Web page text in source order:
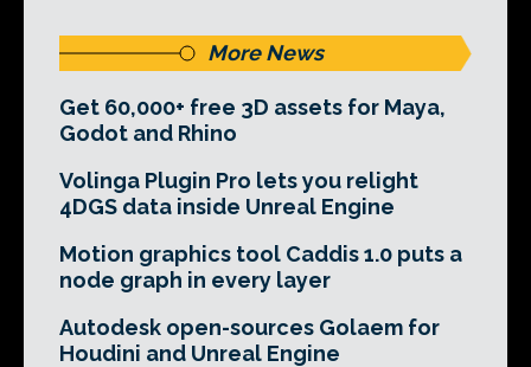
More News
Get 60,000+ free 3D assets for Maya,
Godot and Rhino
Volinga Plugin Pro lets you relight
4DGS data inside Unreal Engine
Motion graphics tool Caddis 1.0 puts a
node graph in every layer
Autodesk open-sources Golaem for
Houdini and Unreal Engine